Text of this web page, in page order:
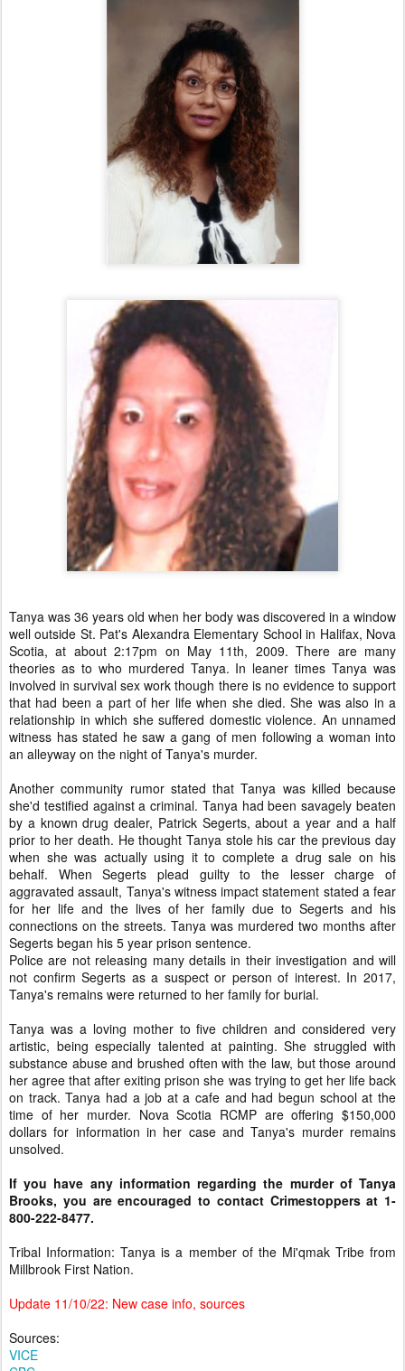
Tanya was 36 years old when her body was discovered in a window
well outside St. Pat's Alexandra Elementary School in Halifax, Nova
Scotia, at about 2:17pm on May 11th, 2009. There are many
theories as to who murdered Tanya. In leaner times Tanya was
involved in survival sex work though there is no evidence to support
that had been a part of her life when she died. She was also in a
relationship in which she suffered domestic violence. An unnamed
witness has stated he saw a gang of men following a woman into
an alleyway on the night of Tanya's murder.
Another community rumor stated that Tanya was killed because
she'd testified against a criminal. Tanya had been savagely beaten
by a known drug dealer, Patrick Segerts, about a year and a half
prior to her death. He thought Tanya stole his car the previous day
when she was actually using it to complete a drug sale on his
behalf. When Segerts plead guilty to the lesser charge of
aggravated assault, Tanya's witness impact statement stated a fear
for her life and the lives of her family due to Segerts and his
connections on the streets. Tanya was murdered two months after
Segerts began his 5 year prison sentence.
Police are not releasing many details in their investigation and will
not confirm Segerts as a suspect or person of interest. In 2017,
Tanya's remains were returned to her family for burial.
Tanya was a loving mother to five children and considered very
artistic, being especially talented at painting. She struggled with
substance abuse and brushed often with the law, but those around
her agree that after exiting prison she was trying to get her life back
on track. Tanya had a job at a cafe and had begun school at the
time of her murder. Nova Scotia RCMP are offering $150,000
dollars for information in her case and Tanya's murder remains
unsolved.
If you have any information regarding the murder of Tanya
Brooks, you are encouraged to contact Crimestoppers at 1-
800-222-8477.
Tribal Information: Tanya is a member of the Mi'qmak Tribe from
Millbrook First Nation.
Update 11/10/22: New case info, sources
Sources:
VICE